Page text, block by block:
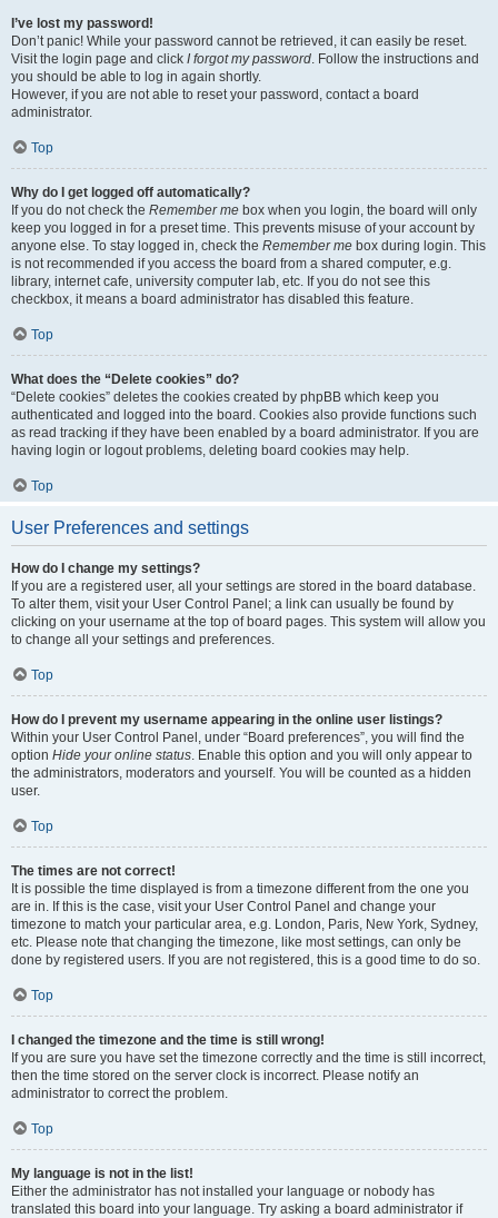
I’ve lost my password!
Don’t panic! While your password cannot be retrieved, it can easily be reset.
Visit the login page and click I forgot my password. Follow the instructions and
you should be able to log in again shortly.
However, if you are not able to reset your password, contact a board
administrator.
Top
Why do I get logged off automatically?
If you do not check the Remember me box when you login, the board will only
keep you logged in for a preset time. This prevents misuse of your account by
anyone else. To stay logged in, check the Remember me box during login. This
is not recommended if you access the board from a shared computer, e.g.
library, internet cafe, university computer lab, etc. If you do not see this
checkbox, it means a board administrator has disabled this feature.
Top
What does the “Delete cookies” do?
“Delete cookies” deletes the cookies created by phpBB which keep you
authenticated and logged into the board. Cookies also provide functions such
as read tracking if they have been enabled by a board administrator. If you are
having login or logout problems, deleting board cookies may help.
Top
User Preferences and settings
How do I change my settings?
If you are a registered user, all your settings are stored in the board database.
To alter them, visit your User Control Panel; a link can usually be found by
clicking on your username at the top of board pages. This system will allow you
to change all your settings and preferences.
Top
How do I prevent my username appearing in the online user listings?
Within your User Control Panel, under “Board preferences”, you will find the
option Hide your online status. Enable this option and you will only appear to
the administrators, moderators and yourself. You will be counted as a hidden
user.
Top
The times are not correct!
It is possible the time displayed is from a timezone different from the one you
are in. If this is the case, visit your User Control Panel and change your
timezone to match your particular area, e.g. London, Paris, New York, Sydney,
etc. Please note that changing the timezone, like most settings, can only be
done by registered users. If you are not registered, this is a good time to do so.
Top
I changed the timezone and the time is still wrong!
If you are sure you have set the timezone correctly and the time is still incorrect,
then the time stored on the server clock is incorrect. Please notify an
administrator to correct the problem.
Top
My language is not in the list!
Either the administrator has not installed your language or nobody has
translated this board into your language. Try asking a board administrator if